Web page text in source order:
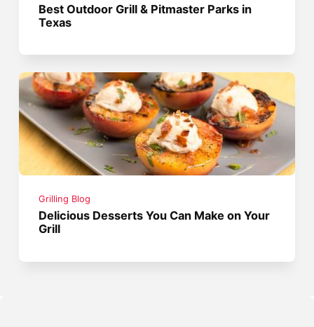
Best Outdoor Grill & Pitmaster Parks in
Texas
Grilling Blog
Delicious Desserts You Can Make on Your
Grill